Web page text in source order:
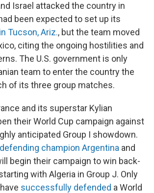
Israel attacked the country in
been expected to set up its
Tucson, Ariz., but the team moved
citing the ongoing hostilities and
The U.S. government is only
team to enter the country the
of its three group matches.
and its superstar Kylian
their World Cup campaign against
anticipated Group I showdown.
defending champion Argentina and
begin their campaign to win back-
with Algeria in Group J. Only
successfully defended a World